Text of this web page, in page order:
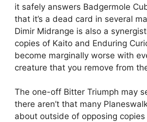
it safely answers Badgermole
that it’s a dead card in several
Dimir Midrange is also a
copies of Kaito and Enduring
become marginally worse with
creature that you remove from
The one-off Bitter Triumph may
there aren’t that many
about outside of opposing